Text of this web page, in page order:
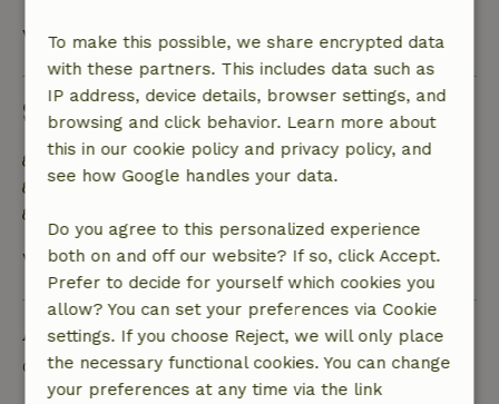
View all
Sustainability
Natural Insulation materials
Built with natural building materials
View all
Ask a question
Contact the landlord of the nature house
To make this possible, we share encrypted data
with these partners. This includes data such as
IP address, device details, browser settings, and
browsing and click behavior. Learn more about
this in our cookie policy and privacy policy, and
see how Google handles your data.
Do you agree to this personalized experience
both on and off our website? If so, click Accept.
Prefer to decide for yourself which cookies you
allow? You can set your preferences via Cookie
settings. If you choose Reject, we will only place
the necessary functional cookies. You can change
your preferences at any time via the link